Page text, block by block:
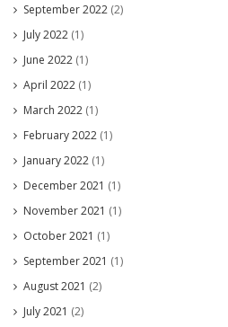
September 2022 (2)
July 2022 (1)
June 2022 (1)
April 2022 (1)
March 2022 (1)
February 2022 (1)
January 2022 (1)
December 2021 (1)
November 2021 (1)
October 2021 (1)
September 2021 (1)
August 2021 (2)
July 2021 (2)